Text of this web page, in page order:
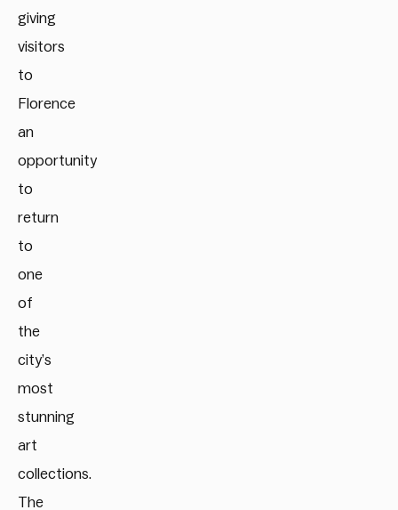
giving
visitors
to
Florence
an
opportunity
to
return
to
one
of
the
city’s
most
stunning
art
collections.
The